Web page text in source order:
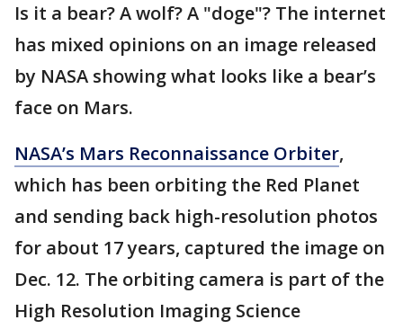
Is it a bear? A wolf? A "doge"? The internet
has mixed opinions on an image released
by NASA showing what looks like a bear’s
face on Mars.
NASA’s Mars Reconnaissance Orbiter,
which has been orbiting the Red Planet
and sending back high-resolution photos
for about 17 years, captured the image on
Dec. 12. The orbiting camera is part of the
High Resolution Imaging Science